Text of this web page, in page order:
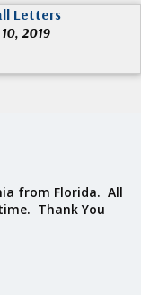
Letters
2019
from Florida. All
Thank You